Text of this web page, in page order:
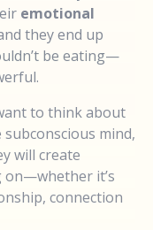
emotional
they end up
be eating—
to think about
mind,
will create
on—whether it’s
connection